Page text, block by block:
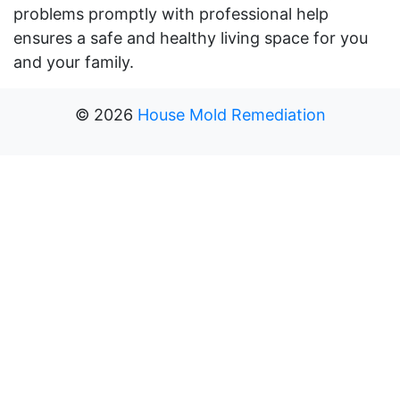
problems promptly with professional help
ensures a safe and healthy living space for you
and your family.
© 2026 House Mold Remediation